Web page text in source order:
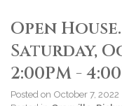
Open
Saturday,
2:00PM -
Posted on October 7, 2022